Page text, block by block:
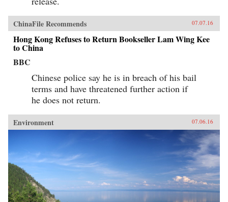
ChinaFile Recommends 07.07.16
Hong Kong Refuses to Return Bookseller Lam Wing Kee
to China
BBC
Chinese police say he is in breach of his bail
terms and have threatened further action if
he does not return.
Environment 07.06.16